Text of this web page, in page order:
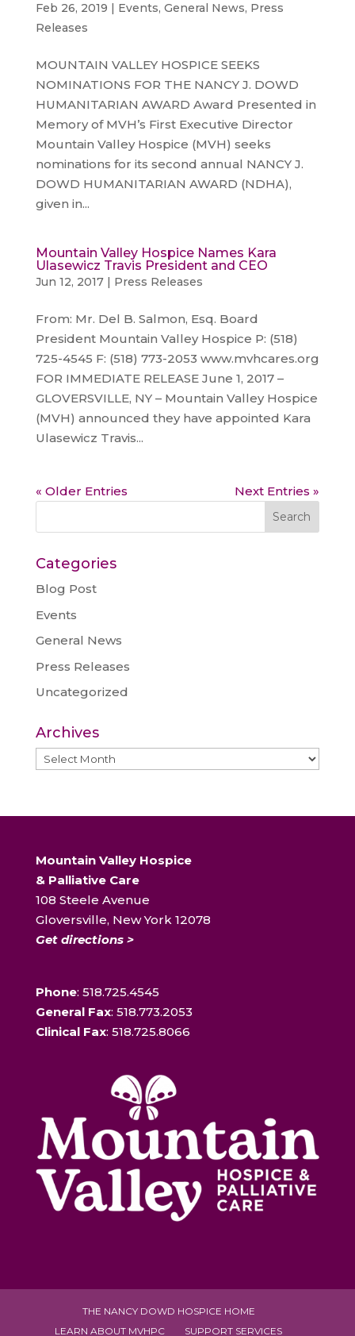
Feb 26, 2019 | Events, General News, Press
Releases
MOUNTAIN VALLEY HOSPICE SEEKS
NOMINATIONS FOR THE NANCY J. DOWD
HUMANITARIAN AWARD Award Presented in
Memory of MVH’s First Executive Director
Mountain Valley Hospice (MVH) seeks
nominations for its second annual NANCY J.
DOWD HUMANITARIAN AWARD (NDHA),
given in...
Mountain Valley Hospice Names Kara
Ulasewicz Travis President and CEO
Jun 12, 2017| Press Releases
From: Mr. Del B. Salmon, Esq. Board
President Mountain Valley Hospice P: (518)
725-4545 F: (518) 773-2053 www.mvhcares.org
FOR IMMEDIATE RELEASE June 1, 2017 –
GLOVERSVILLE, NY – Mountain Valley Hospice
(MVH) announced they have appointed Kara
Ulasewicz Travis...
« Older Entries Next Entries »
Categories
Blog Post
Events
General News
Press Releases
Uncategorized
Archives
Archives
Mountain Valley Hospice
& Palliative Care
108 Steele Avenue
Gloversville, New York 12078
Get directions >
Phone: 518.725.4545
General Fax: 518.773.2053
Clinical Fax: 518.725.8066
THE NANCY DOWD HOSPICE HOME
LEARN ABOUT MVHPC
SUPPORT SERVICES